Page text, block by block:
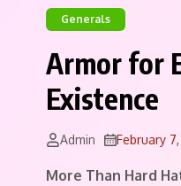
Generals
Armor for
Existence
Admin February
More Than Hard